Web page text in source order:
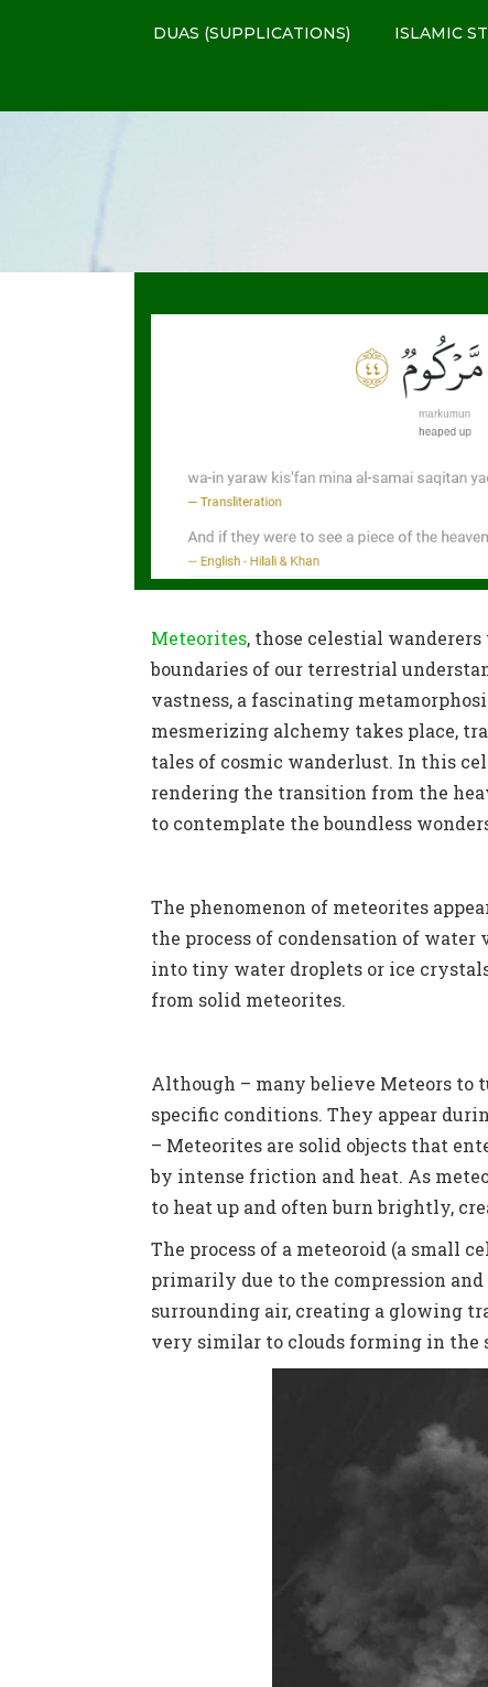
DUAS (SUPPLICATIONS) ISLAMIC
Meteorites, those celestial
boundaries of our terrestrial
vastness, a fascinating
mesmerizing alchemy takes place,
tales of cosmic wanderlust. In this
rendering the transition from the
to contemplate the boundless
The phenomenon of meteorites
the process of condensation of water
into tiny water droplets or ice
from solid meteorites.
Although – many believe Meteors to
specific conditions. They appear
– Meteorites are solid objects that
by intense friction and heat. As
to heat up and often burn brightly,
The process of a meteoroid (a small
primarily due to the compression
surrounding air, creating a glowing
very similar to clouds forming in the